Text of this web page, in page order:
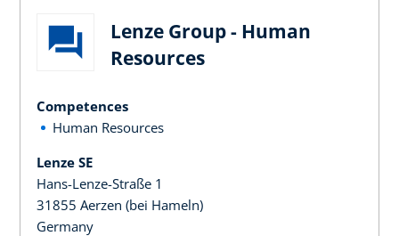
Lenze Group - Human
Resources
Competences
Human Resources
Lenze SE
Hans-Lenze-Straße 1
31855 Aerzen (bei Hameln)
Germany